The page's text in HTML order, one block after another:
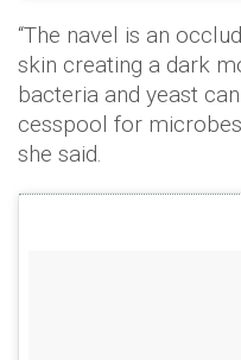
“The navel is an
skin creating a dark
bacteria and yeast
cesspool for
she said.